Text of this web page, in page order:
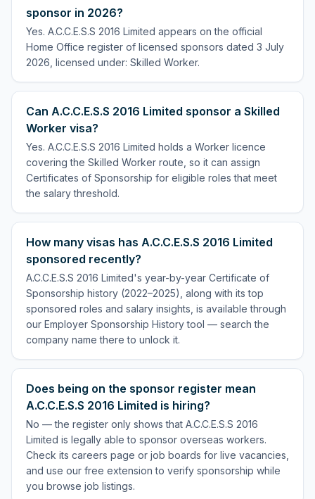
sponsor in 2026?
Yes. A.C.C.E.S.S 2016 Limited appears on the official
Home Office register of licensed sponsors dated 3 July
2026, licensed under: Skilled Worker.
Can A.C.C.E.S.S 2016 Limited sponsor a Skilled
Worker visa?
Yes. A.C.C.E.S.S 2016 Limited holds a Worker licence
covering the Skilled Worker route, so it can assign
Certificates of Sponsorship for eligible roles that meet
the salary threshold.
How many visas has A.C.C.E.S.S 2016 Limited
sponsored recently?
A.C.C.E.S.S 2016 Limited's year-by-year Certificate of
Sponsorship history (2022–2025), along with its top
sponsored roles and salary insights, is available through
our Employer Sponsorship History tool — search the
company name there to unlock it.
Does being on the sponsor register mean
A.C.C.E.S.S 2016 Limited is hiring?
No — the register only shows that A.C.C.E.S.S 2016
Limited is legally able to sponsor overseas workers.
Check its careers page or job boards for live vacancies,
and use our free extension to verify sponsorship while
you browse job listings.